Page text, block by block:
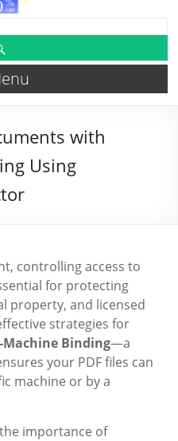
with
Using
controlling access to
for protecting
property, and licensed
strategies for
Machine Binding—a
your PDF files can
machine or by a
importance of